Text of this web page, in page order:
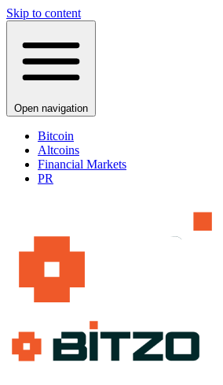
Skip to content
Open navigation
Bitcoin
Altcoins
Financial Markets
PR